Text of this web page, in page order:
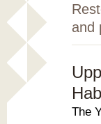
and
The